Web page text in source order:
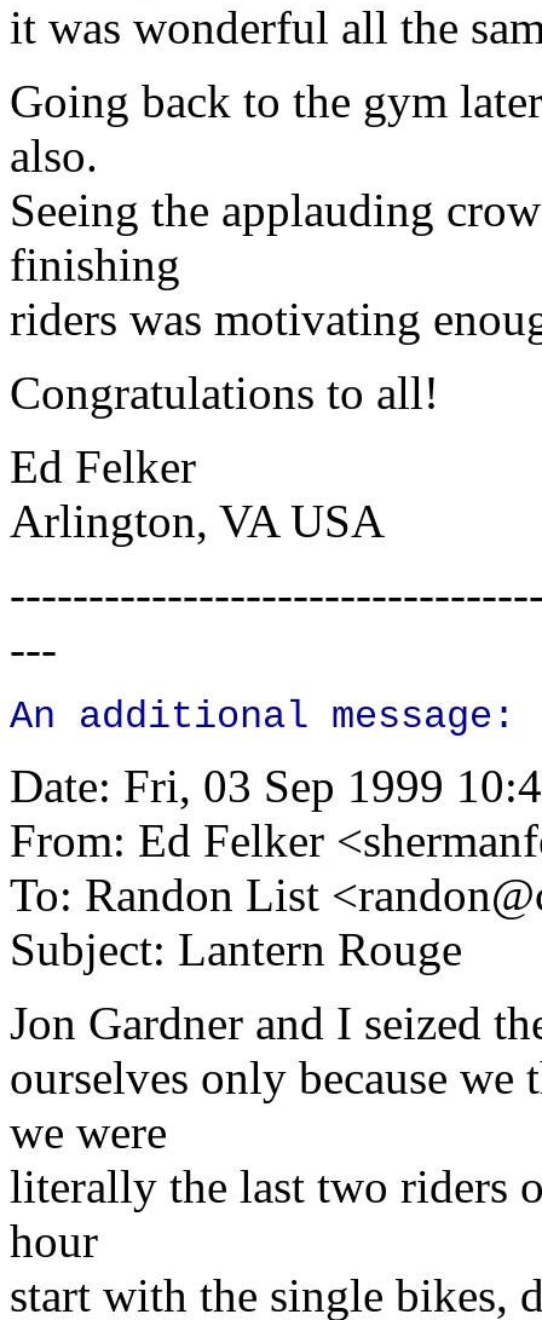
it was wonderful all the
Going back to the gym
also.
Seeing the applauding
finishing
riders was motivating
Congratulations to all!
Ed Felker
Arlington, VA USA
---
An additional message:
Date: Fri, 03 Sep 1999
From: Ed Felker <
To: Randon List <
Subject: Lantern Rouge
Jon Gardner and I seized
ourselves only because
we were
literally the last two riders
hour
start with the single bikes,